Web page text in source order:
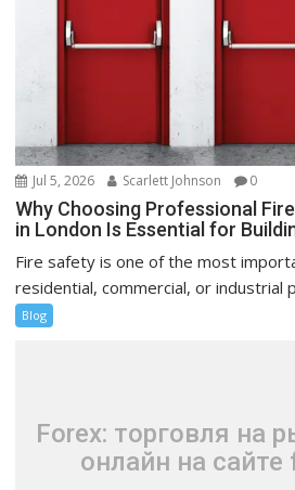
Jul 5, 2026 Scarlett Johnson 0
Why Choosing Professional
in London Is Essential for
Fire safety is one of the most
residential, commercial, or industrial
Blog
Forex: торговля на
онлайн на сайте